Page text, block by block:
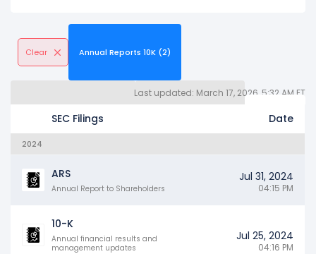
Clear Annual Reports 10K (2)
Last updated: March 17, 2026, 5:32 AM ET
SEC Filings Date
2024
ARS
Annual Report to Shareholders
Jul 31, 2024
04:15 PM
10-K
Annual financial results and
management updates
Jul 25, 2024
04:16 PM